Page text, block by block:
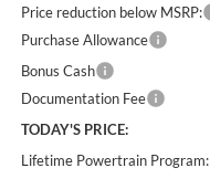
Price reduction below MSRP:
Purchase Allowance
Bonus Cash
Documentation Fee
TODAY'S PRICE:
Lifetime Powertrain Program: